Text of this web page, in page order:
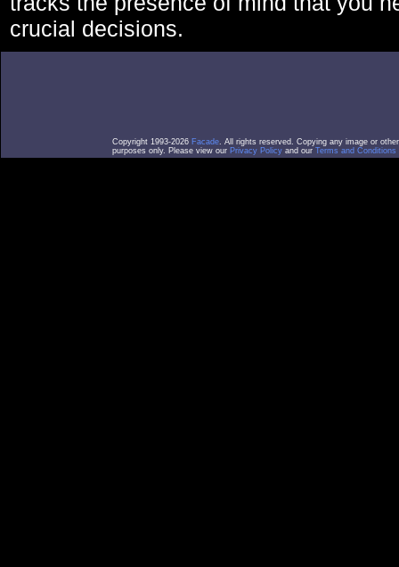
crucial decisions.
Copyright 1993-2026 Facade. All rights reserved. Copying any image or
purposes only. Please view our Privacy Policy and our Terms and Conditions